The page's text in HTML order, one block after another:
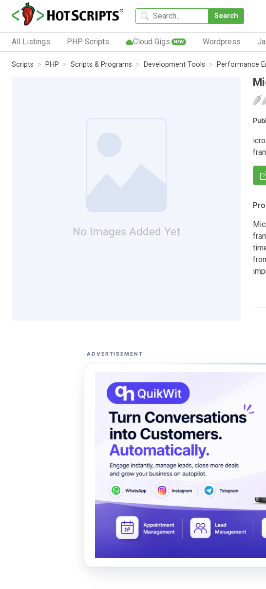
Search
All Listings PHP Scripts Cloud Gigs NEW Wordpress
Scripts PHP Scripts & Programs Development Tools Performance
No Images Added Yet
ADVERTISEMENT